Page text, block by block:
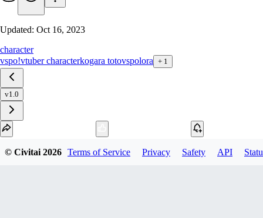
Updated: Oct 16, 2023
character
vspo!vtuber characterkogara totovspolora + 1
v1.0
Download
© Civitai 2026 Terms of Service Privacy Safety API